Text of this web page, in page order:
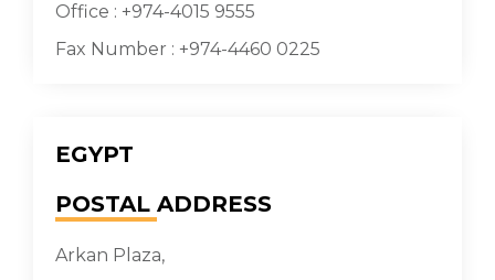
Office : +974-4015 9555
Fax Number : +974-4460 0225
EGYPT
POSTAL ADDRESS
Arkan Plaza,